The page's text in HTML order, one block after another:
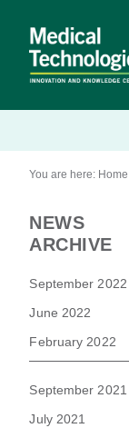
You are here: Home
NEWS
ARCHIVE
September 2022
June 2022
February 2022
September 2021
July 2021